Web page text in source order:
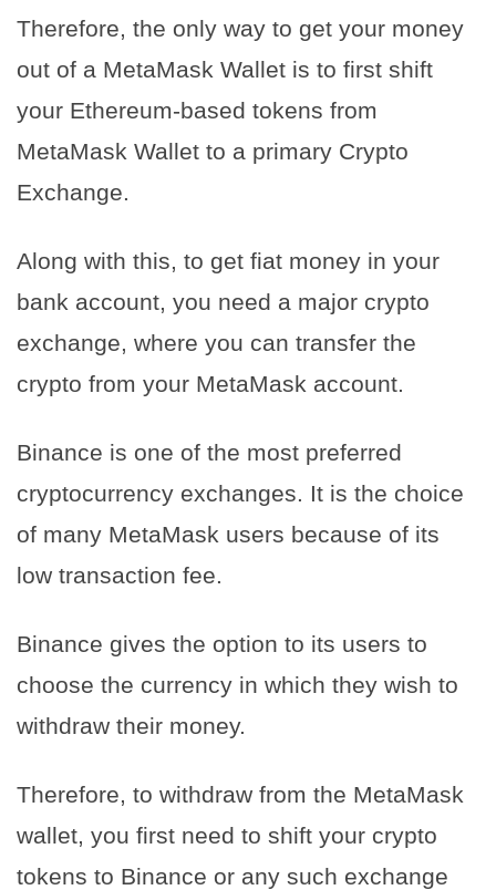
Therefore, the only way to get your money
out of a MetaMask Wallet is to first shift
your Ethereum-based tokens from
MetaMask Wallet to a primary Crypto
Exchange.
Along with this, to get fiat money in your
bank account, you need a major crypto
exchange, where you can transfer the
crypto from your MetaMask account.
Binance is one of the most preferred
cryptocurrency exchanges. It is the choice
of many MetaMask users because of its
low transaction fee.
Binance gives the option to its users to
choose the currency in which they wish to
withdraw their money.
Therefore, to withdraw from the MetaMask
wallet, you first need to shift your crypto
tokens to Binance or any such exchange